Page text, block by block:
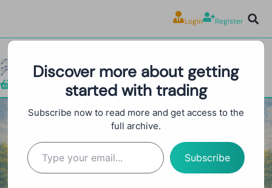
Login Register
Shop
Prop Firm Trading Bot
Discover more about getting
started with trading
Subscribe now to read more and get access to the
full archive.
Subscribe